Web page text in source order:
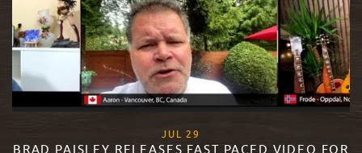
JUL 29
BRAD PAISLEY RELEASES FAST PACED VIDEO FOR